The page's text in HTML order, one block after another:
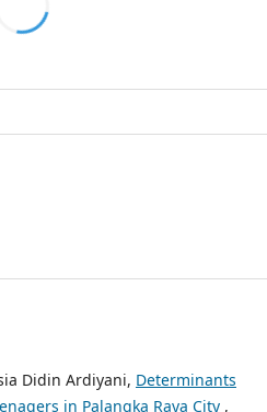
Didin Ardiyani, Determinants
in Palangka Raya City ,